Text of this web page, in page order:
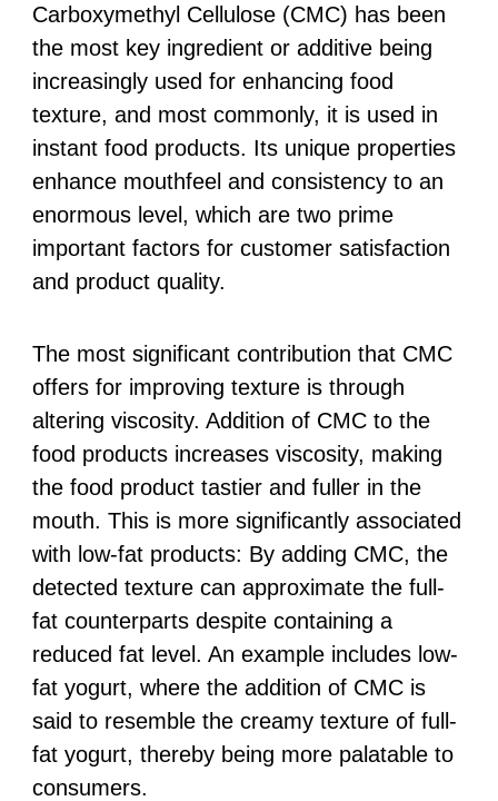
Carboxymethyl Cellulose (CMC) has been
the most key ingredient or additive being
increasingly used for enhancing food
texture, and most commonly, it is used in
instant food products. Its unique properties
enhance mouthfeel and consistency to an
enormous level, which are two prime
important factors for customer satisfaction
and product quality.
The most significant contribution that CMC
offers for improving texture is through
altering viscosity. Addition of CMC to the
food products increases viscosity, making
the food product tastier and fuller in the
mouth. This is more significantly associated
with low-fat products: By adding CMC, the
detected texture can approximate the full-
fat counterparts despite containing a
reduced fat level. An example includes low-
fat yogurt, where the addition of CMC is
said to resemble the creamy texture of full-
fat yogurt, thereby being more palatable to
consumers.